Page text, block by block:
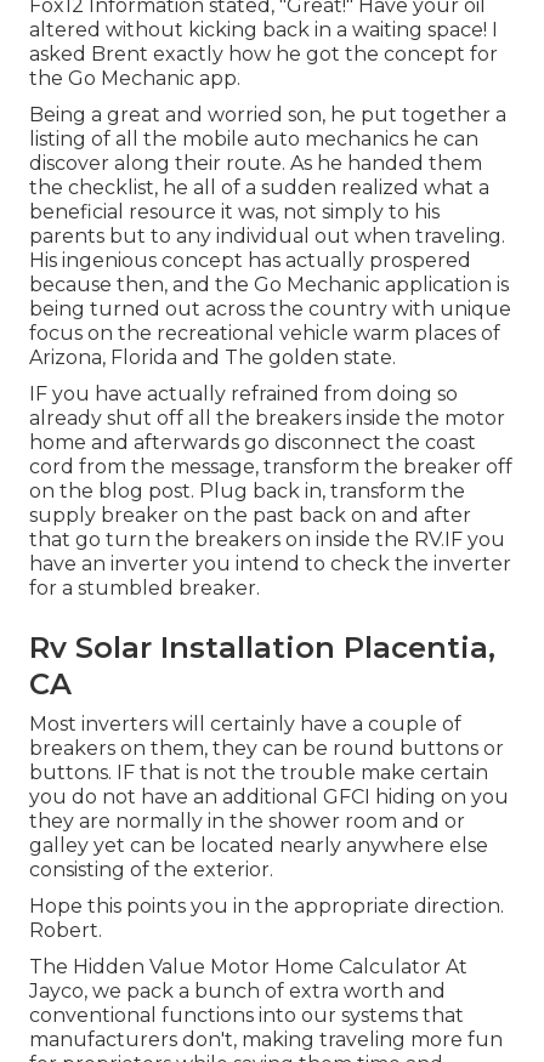
Fox12 Information stated, "Great!" Have your oil
altered without kicking back in a waiting space! I
asked Brent exactly how he got the concept for
the Go Mechanic app.
Being a great and worried son, he put together a
listing of all the mobile auto mechanics he can
discover along their route. As he handed them
the checklist, he all of a sudden realized what a
beneficial resource it was, not simply to his
parents but to any individual out when traveling.
His ingenious concept has actually prospered
because then, and the Go Mechanic application is
being turned out across the country with unique
focus on the recreational vehicle warm places of
Arizona, Florida and The golden state.
IF you have actually refrained from doing so
already shut off all the breakers inside the motor
home and afterwards go disconnect the coast
cord from the message, transform the breaker off
on the blog post. Plug back in, transform the
supply breaker on the past back on and after
that go turn the breakers on inside the RV.IF you
have an inverter you intend to check the inverter
for a stumbled breaker.
Rv Solar Installation Placentia,
CA
Most inverters will certainly have a couple of
breakers on them, they can be round buttons or
buttons. IF that is not the trouble make certain
you do not have an additional GFCI hiding on you
they are normally in the shower room and or
galley yet can be located nearly anywhere else
consisting of the exterior.
Hope this points you in the appropriate direction.
Robert.
The Hidden Value Motor Home Calculator At
Jayco, we pack a bunch of extra worth and
conventional functions into our systems that
manufacturers don't, making traveling more fun